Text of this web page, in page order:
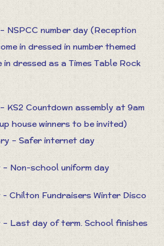
NSPCC number day (Reception
in dressed in number themed
dressed as a Times Table Rock
KS2 Countdown assembly at 9am
house winners to be invited)
– Safer internet day
Non-school uniform day
Chilton Fundraisers Winter Disco
Last day of term. School finishes